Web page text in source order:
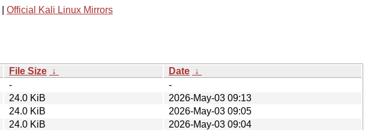
Official Kali Linux Mirrors
File Size ↓ Date ↓
-
-
24.0 KiB
2026-May-03 09:13
24.0 KiB
2026-May-03 09:05
24.0 KiB
2026-May-03 09:04